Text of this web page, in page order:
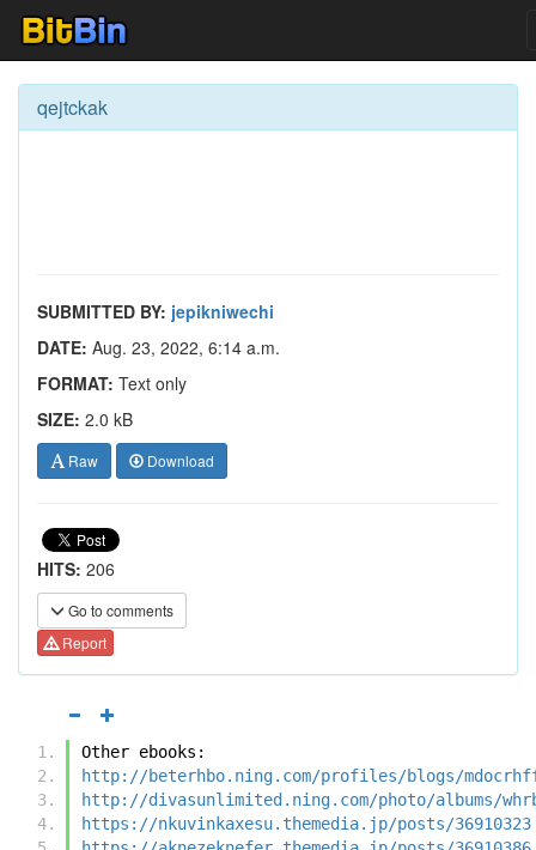
qejtckak
SUBMITTED BY: jepikniwechi
DATE: Aug. 23, 2022, 6:14 a.m.
FORMAT: Text only
SIZE: 2.0 kB
Raw Download
HITS: 206
Go to comments
Report
Other ebooks:
http://beterhbo.ning.com/profiles/blogs/
http://divasunlimited.ning.com/photo/albums/
https://nkuvinkaxesu.themedia.jp/posts/36910323